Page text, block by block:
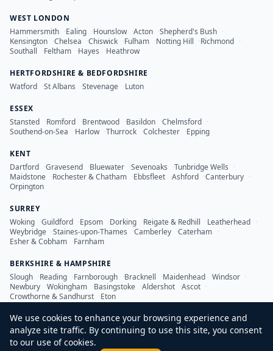
WEST LONDON
Hammersmith ·Ealing ·Hounslow ·Acton ·Shepherd's Bush ·
Kensington ·Chelsea ·Chiswick ·Fulham ·Notting Hill ·Richmond ·
Southall ·Feltham ·Hayes ·Heathrow
HERTFORDSHIRE & BEDFORDSHIRE
Watford ·St Albans ·Stevenage ·Luton
ESSEX
Stansted ·Romford ·Brentwood ·Basildon ·Chelmsford ·
Southend-on-Sea ·Harlow ·Thurrock ·Colchester ·Epping
KENT
Dartford ·Gravesend ·Bluewater ·Sevenoaks ·Tunbridge Wells ·
Maidstone ·Rochester & Chatham ·Ebbsfleet ·Ashford ·Canterbury ·
Orpington
SURREY
Woking ·Guildford ·Epsom ·Dorking ·Reigate & Redhill ·Leatherhead ·
Weybridge ·Staines-upon-Thames ·Camberley ·Caterham ·
Esher & Cobham ·Farnham
BERKSHIRE & HAMPSHIRE
Slough ·Reading ·Farnborough ·Bracknell ·Maidenhead ·Windsor ·
Newbury ·Wokingham ·Basingstoke ·Aldershot ·Ascot ·
Crowthorne & Sandhurst ·Eton
©2026 LDN Inspection Services Ltd. All rights reserved.
We use cookies to enhance your browsing experience and
analyze site traffic. By continuing to use this site, you consent
to our use of cookies.